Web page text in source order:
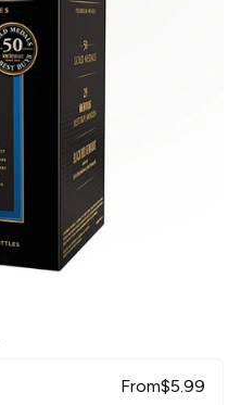
From$5.99